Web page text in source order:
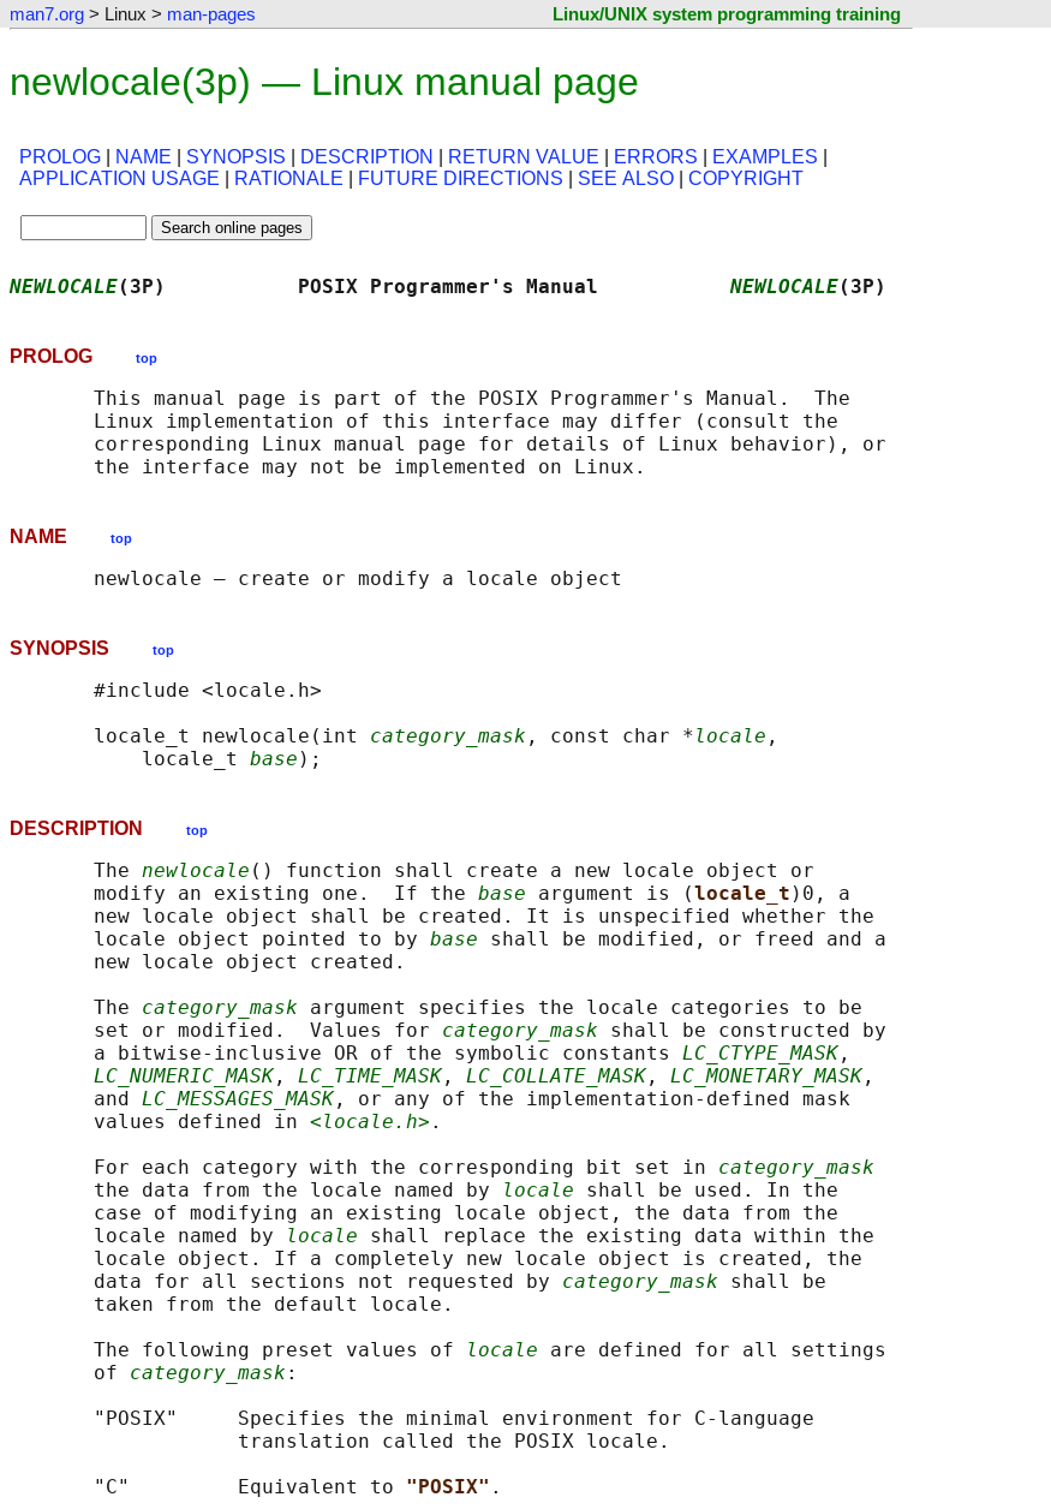
man7.org > Linux > man-pages Linux/UNIX system programming training
newlocale(3p) — Linux manual page
PROLOG NAME SYNOPSIS DESCRIPTION RETURN VALUE ERRORS EXAMPLES
APPLICATION USAGE
RATIONALE FUTURE DIRECTIONS SEE ALSO COPYRIGHT
NEWLOCALE(3P)           POSIX Programmer's Manual NEWLOCALE(3P)
PROLOG top
       This manual page is part of the POSIX Programmer's Manual.  The
       Linux implementation of this interface may differ (consult the
       corresponding Linux manual page for details of Linux behavior), or
NAME top
SYNOPSIS top
       #include <locale.h>
       locale_t newlocale(int
category_mask , const char *locale ,
           locale_t
base
DESCRIPTION top
       The
newlocale () function shall create a new locale object or
       modify an existing one.  If the
base argument is (locale_t )0, a
       new locale object shall be created. It is unspecified whether the
       locale object pointed to by
base shall be modified, or freed and a
       new locale object created.
       The
category_mask argument specifies the locale categories to be
       set or modified.  Values for
category_mask shall be constructed by
       a bitwise-inclusive OR of the symbolic constants
LC_CTYPE_MASK,
LC_NUMERIC_MASK, LC_TIME_MASK, LC_COLLATE_MASK, LC_MONETARY_MASK,
       and
LC_MESSAGES_MASK, or any of the implementation-defined mask
       values defined in
<locale.h> .
       For each category with the corresponding bit set in
category_mask
       the data from the locale named by
locale shall be used. In the
       case of modifying an existing locale object, the data from the
       locale named by
locale shall replace the existing data within the
       locale object. If a completely new locale object is created, the
       data for all sections not requested by
category_mask shall be
       taken from the default locale.
       The following preset values of
locale are defined for all settings
       of
category_mask :
       "POSIX"     Specifies the minimal environment for C-language
                   translation called the POSIX locale.
       "C"         Equivalent to
"POSIX" .